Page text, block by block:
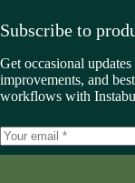
Subscribe to
Get occasional
improvements, and
workflows with